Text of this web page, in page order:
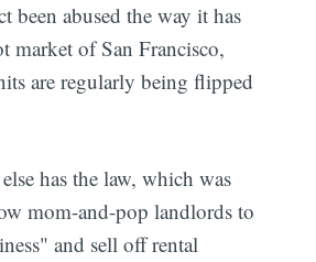
been abused the way it has
market of San Francisco,
are regularly being flipped
has the law, which was
mom-and-pop landlords to
and sell off rental